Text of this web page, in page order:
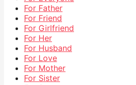
For Father
For Friend
For Girlfriend
For Her
For Husband
For Love
For Mother
For Sister